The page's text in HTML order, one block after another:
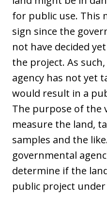
for public use. This
sign since the
not have decided
the project. As
agency has not yet
would result in a
The purpose of the
measure the land,
samples and the
governmental
determine if the
public project